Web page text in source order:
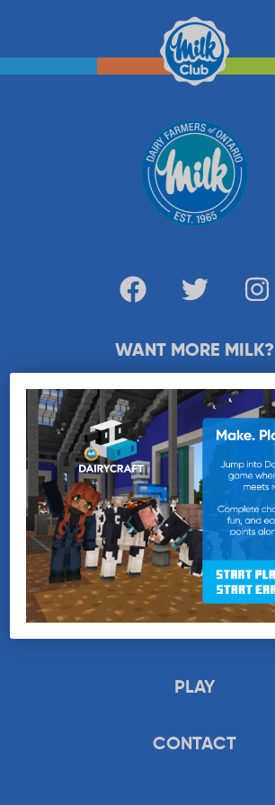
WANT MORE MILK?
SUBSCRIBE NOW
EDUCATION
RECIPES
UPLOAD
PLAY
CONTACT